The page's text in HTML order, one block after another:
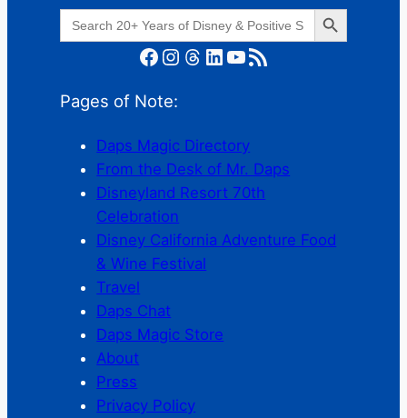
Search
for:
Search Button
Facebook Instagram Threads LinkedIn YouTube RSS Feed
Pages of Note:
Daps Magic Directory
From the Desk of Mr. Daps
Disneyland Resort 70th
Celebration
Disney California Adventure Food
& Wine Festival
Travel
Daps Chat
Daps Magic Store
About
Press
Privacy Policy